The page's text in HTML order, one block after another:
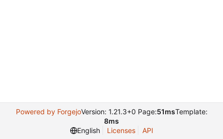
Powered by ForgejoVersion: 1.21.3+0 Page:51msTemplate:
8ms
English
Licenses API